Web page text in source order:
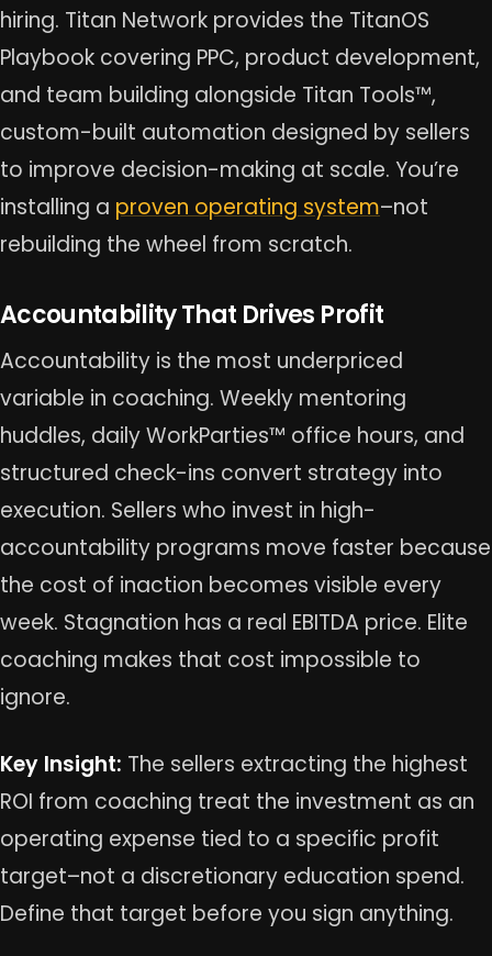
hiring. Titan Network provides the TitanOS
Playbook covering PPC, product development,
and team building alongside Titan Tools™,
custom-built automation designed by sellers
to improve decision-making at scale. You’re
installing a proven operating system–not
rebuilding the wheel from scratch.
Accountability That Drives Profit
Accountability is the most underpriced
variable in coaching. Weekly mentoring
huddles, daily WorkParties™ office hours, and
structured check-ins convert strategy into
execution. Sellers who invest in high-
accountability programs move faster because
the cost of inaction becomes visible every
week. Stagnation has a real EBITDA price. Elite
coaching makes that cost impossible to
ignore.
Key Insight: The sellers extracting the highest
ROI from coaching treat the investment as an
operating expense tied to a specific profit
target–not a discretionary education spend.
Define that target before you sign anything.